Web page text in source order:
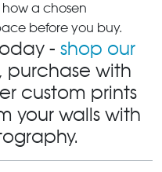
how a chosen
before you buy.
- shop our
, purchase with
custom prints
your walls with